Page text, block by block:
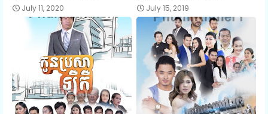
Part 13
Part 14
Part 15
July 11, 2020
July 15, 2019